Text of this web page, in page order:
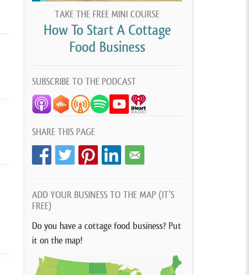
TAKE THE FREE MINI COURSE
How To Start A Cottage
Food Business
SUBSCRIBE TO THE PODCAST
SHARE THIS PAGE
ADD YOUR BUSINESS TO THE MAP (IT’S
FREE)
Do you have a cottage food business? Put
it on the map!